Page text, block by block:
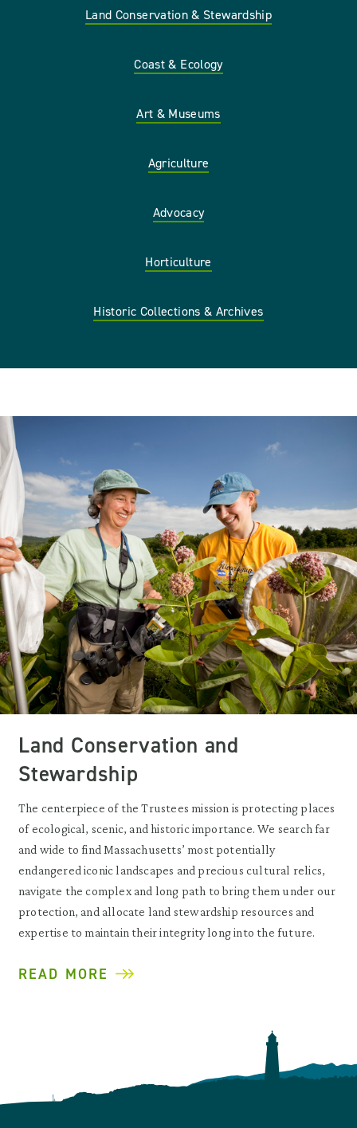
Land Conservation & Stewardship
Coast & Ecology
Art & Museums
Agriculture
Advocacy
Horticulture
Historic Collections & Archives
Land Conservation and
Stewardship
The centerpiece of the Trustees mission is protecting places
of ecological, scenic, and historic importance. We search far
and wide to find Massachusetts’ most potentially
endangered iconic landscapes and precious cultural relics,
navigate the complex and long path to bring them under our
protection, and allocate land stewardship resources and
expertise to maintain their integrity long into the future.
READ MORE